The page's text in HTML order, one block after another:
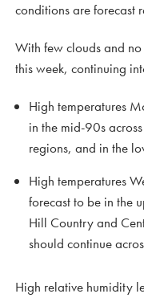
conditions are forecast
With few clouds and
this week, continuing
High temperatures
in the mid-90s
regions, and in the
High temperatures
forecast to be in the
Hill Country and
should continue
High relative humidity